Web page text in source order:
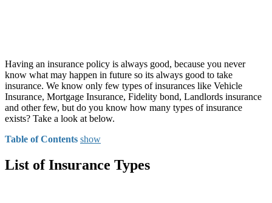
Having an insurance policy is always good, because you never
know what may happen in future so its always good to take
insurance. We know only few types of insurances like Vehicle
Insurance, Mortgage Insurance, Fidelity bond, Landlords insurance
and other few, but do you know how many types of insurance
exists? Take a look at below.
Table of Contents show
List of Insurance Types